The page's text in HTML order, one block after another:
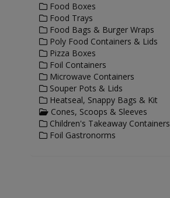
Food Boxes
Food Trays
Food Bags & Burger Wraps
Poly Food Containers & Lids
Pizza Boxes
Foil Containers
Microwave Containers
Souper Pots & Lids
Heatseal, Snappy Bags & Kit
Cones, Scoops & Sleeves
Children's Takeaway Containers
Foil Gastronorms